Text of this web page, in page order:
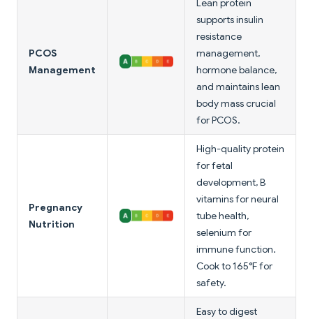
PCOS
Management
Lean protein
supports insulin
resistance
management,
hormone balance,
and maintains lean
body mass crucial
for PCOS.
Pregnancy
Nutrition
High-quality protein
for fetal
development, B
vitamins for neural
tube health,
selenium for
immune function.
Cook to 165°F for
safety.
Easy to digest